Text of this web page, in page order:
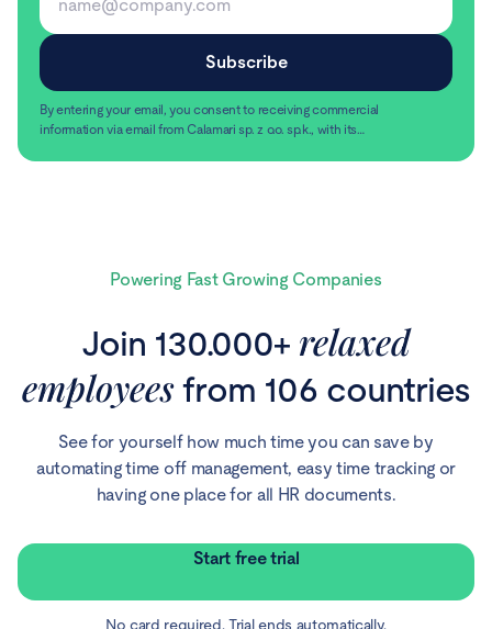
By entering your email, you consent to receiving commercial
information via email from Calamari sp. z o.o. sp.k., with its
Powering Fast Growing Companies
Join 130.000+ relaxed
employeesfrom 106 countries
See for yourself how much time you can save by
automating time off management, easy time tracking or
having one place for all HR documents.
Start free trial
No card required. Trial ends automatically.